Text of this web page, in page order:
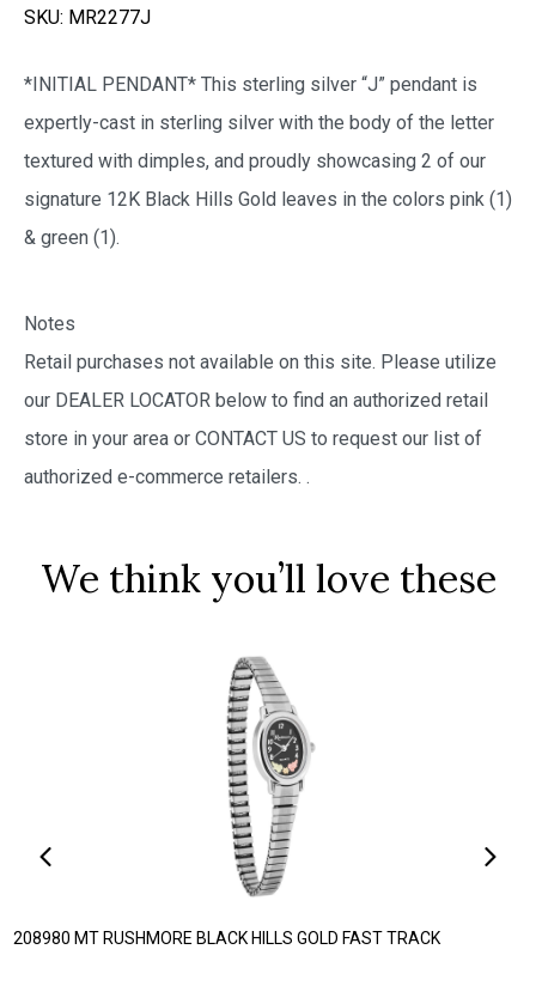
SKU: MR2277J
*INITIAL PENDANT* This sterling silver “J” pendant is
expertly-cast in sterling silver with the body of the letter
textured with dimples, and proudly showcasing 2 of our
signature 12K Black Hills Gold leaves in the colors pink (1)
& green (1).
Notes
Retail purchases not available on this site. Please utilize
our DEALER LOCATOR below to find an authorized retail
store in your area or CONTACT US to request our list of
authorized e-commerce retailers. .
We think you’ll love these
208980 MT RUSHMORE BLACK HILLS GOLD FAST TRACK